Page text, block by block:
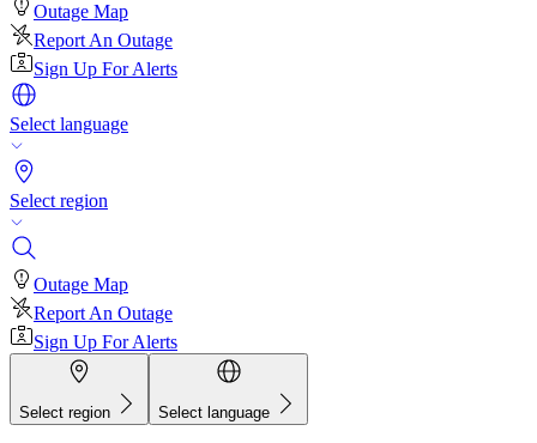
Outage Map
Report An Outage
Sign Up For Alerts
Select language
Select region
Outage Map
Report An Outage
Sign Up For Alerts
Select region Select language